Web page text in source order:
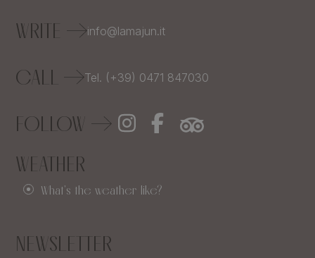
WRITE info@lamajun.it
CALL Tel. (+39) 0471 847030
FOLLOW
WEATHER
What's the weather like?
NEWSLETTER